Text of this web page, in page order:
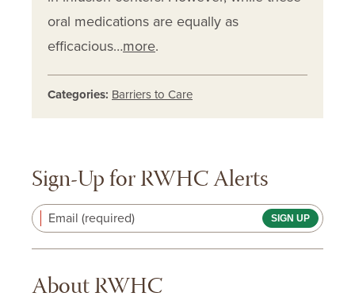
oral medications are equally as
efficacious…more.
Categories: Barriers to Care
Sign-Up for RWHC Alerts
Email (required)
About RWHC